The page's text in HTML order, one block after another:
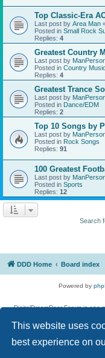
This website uses
best experience on
Top Classic-Era
Last post by Area Man
Posted in Small Rock
Replies: 4
Greatest Country
Last post by
Posted in Country Music
Replies: 4
Greatest Trance
Last post by
Posted in Dance/EDM
Replies: 2
Top 10 Songs by
Last post by
Posted in Rock Songs
Replies: 91
100 Greatest
Last post by
Posted in Sports
Replies: 12
Search
DDD Home Board index
Powered by
DigitalDreamDoor Forum is one
given its visitors the privilege
has no control and cannot in
used. If you read or see